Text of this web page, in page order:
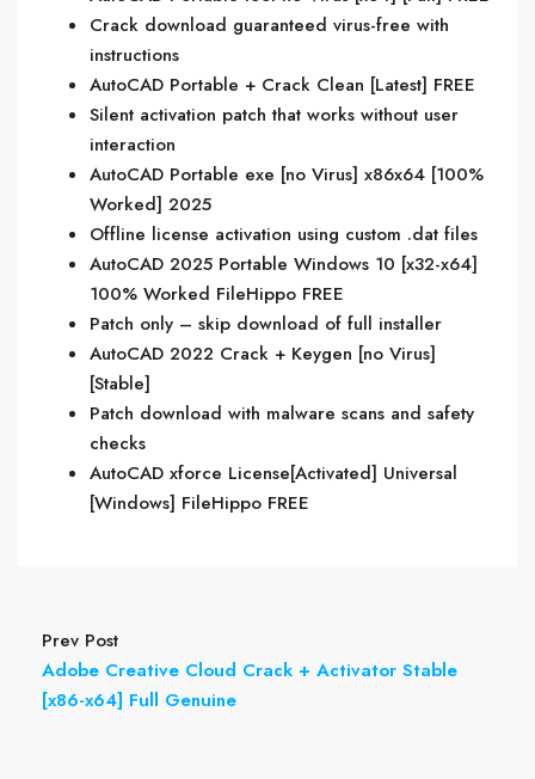
Crack download guaranteed virus-free with
instructions
AutoCAD Portable + Crack Clean [Latest] FREE
Silent activation patch that works without user
interaction
AutoCAD Portable exe [no Virus] x86x64 [100%
Worked] 2025
Offline license activation using custom .dat files
AutoCAD 2025 Portable Windows 10 [x32-x64]
100% Worked FileHippo FREE
Patch only – skip download of full installer
AutoCAD 2022 Crack + Keygen [no Virus]
[Stable]
Patch download with malware scans and safety
checks
AutoCAD xforce License[Activated] Universal
[Windows] FileHippo FREE
Prev Post
Adobe Creative Cloud Crack + Activator Stable
[x86-x64] Full Genuine